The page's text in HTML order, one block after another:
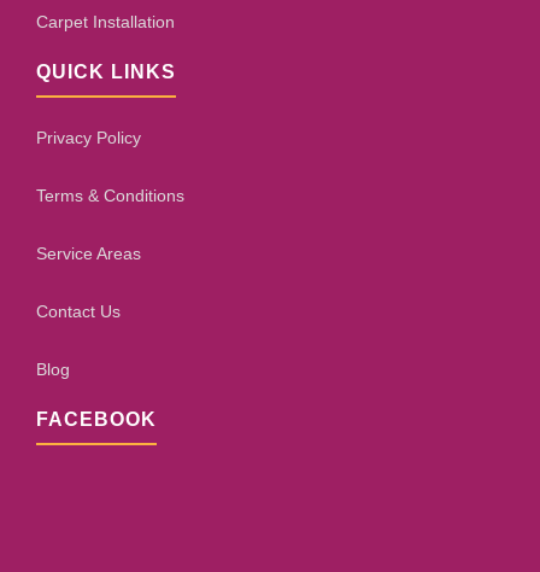
Carpet Installation
QUICK LINKS
Privacy Policy
Terms & Conditions
Service Areas
Contact Us
Blog
FACEBOOK